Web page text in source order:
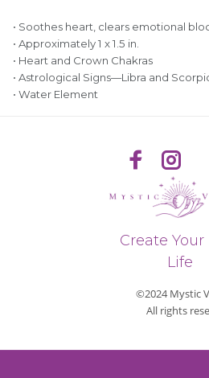
• Soothes heart, clears emotional
• Approximately 1 x 1.5 in.
• Heart and Crown Chakras
• Astrological Signs—Libra and
• Water Element
Create Your
Life
©2024 Mystic
All rights